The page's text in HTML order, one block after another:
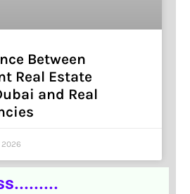
Between
Real Estate
and Real